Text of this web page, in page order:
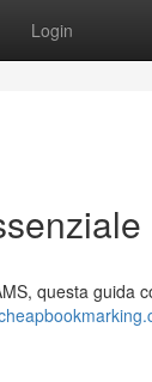
Login
questa guida